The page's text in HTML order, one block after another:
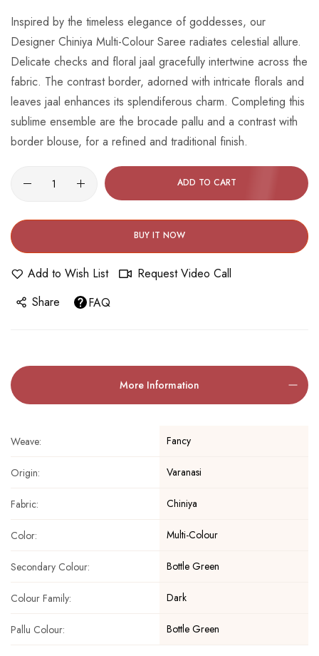
the
images
gallery
Inspired by the timeless elegance of goddesses, our
Designer Chiniya Multi-Colour Saree radiates celestial allure.
Delicate checks and floral jaal gracefully intertwine across the
fabric. The contrast border, adorned with intricate florals and
leaves jaal enhances its splendiferous charm. Completing this
sublime ensemble are the brocade pallu and a contrast with
border blouse, for a refined and traditional finish.
ADD TO CART
BUY IT NOW
Add to Wish List
Request Video Call
Share
FAQ
More Information
Weave: Fancy
Origin: Varanasi
Fabric: Chiniya
Color: Multi-Colour
Secondary Colour: Bottle Green
Colour Family: Dark
Pallu Colour: Bottle Green